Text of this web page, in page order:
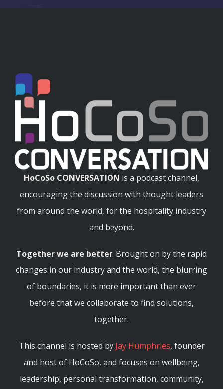
HoCoSo CONVERSATION is a podcast channel,
encouraging the discussion with thought leaders
from around the world, for the hospitality industry
and beyond.
Together we are better. Brought on by the rapid
changes in our industry and the world, the blurring
of boundaries, it is more important than ever
before that we collaborate to find solutions,
together.
This channel is hosted by Jay Humphries, founder
and host of HoCoSo, and focuses on wellbeing,
leadership, personal transformation, community,